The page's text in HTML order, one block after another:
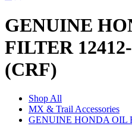
GENUINE
FILTER
(CRF)
Shop All
MX & Trail Accessories
GENUINE HONDA OIL